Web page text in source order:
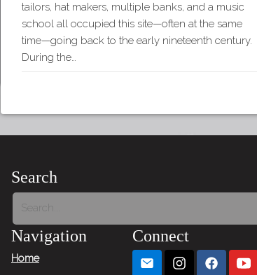
tailors, hat makers, multiple banks, and a music
school all occupied this site—often at the same
time—going back to the early nineteenth century.
During the…
Search
Navigation
Home
Connect